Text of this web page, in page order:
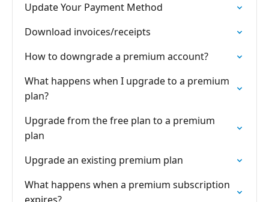
Update Your Payment Method
Download invoices/receipts
How to downgrade a premium account?
What happens when I upgrade to a premium
plan?
Upgrade from the free plan to a premium
plan
Upgrade an existing premium plan
What happens when a premium subscription